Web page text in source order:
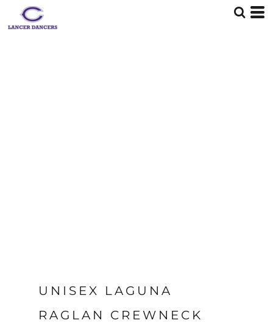
UNISEX LAGUNA
RAGLAN CREWNECK